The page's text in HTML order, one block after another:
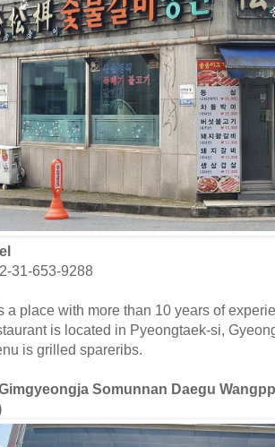
31-653-9288
a place with more than 10 years of
is located in Pyeongtaek-si,
is grilled spareribs.
Somunnan Daegu